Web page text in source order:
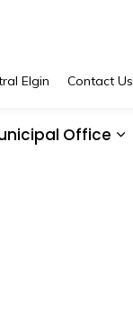
Office
Elgin Contact Us